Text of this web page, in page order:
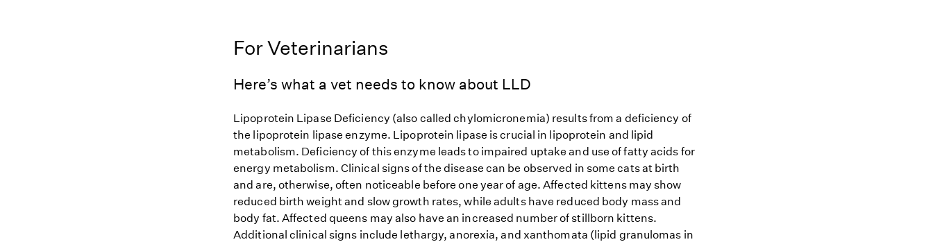
For Veterinarians
Here’s what a vet needs to know about LLD
Lipoprotein Lipase Deficiency (also called chylomicronemia) results from a deficiency of
the lipoprotein lipase enzyme. Lipoprotein lipase is crucial in lipoprotein and lipid
metabolism. Deficiency of this enzyme leads to impaired uptake and use of fatty acids for
energy metabolism. Clinical signs of the disease can be observed in some cats at birth
and are, otherwise, often noticeable before one year of age. Affected kittens may show
reduced birth weight and slow growth rates, while adults have reduced body mass and
body fat. Affected queens may also have an increased number of stillborn kittens.
Additional clinical signs include lethargy, anorexia, and xanthomata (lipid granulomas in